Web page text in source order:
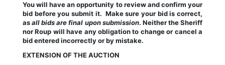
You will have an opportunity to review and confirm your
bid before you submit it.  Make sure your bid is correct,
as all bids are final upon submission. Neither the Sheriff
nor Roup will have any obligation to change or cancel a
bid entered incorrectly or by mistake.
EXTENSION OF THE AUCTION